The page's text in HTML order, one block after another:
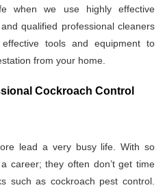
when we use highly effective
qualified professional cleaners
tools and equipment to
from your home.
Cockroach Control
lead a very busy life. With so
career; they often don’t get time
such as cockroach pest control.